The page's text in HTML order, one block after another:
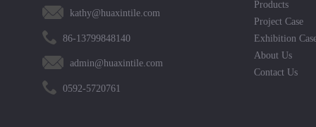
kathy@huaxintile.com
86-13799848140
admin@huaxintile.com
0592-5720761
Products
Project Case
Exhibition
About Us
Contact Us